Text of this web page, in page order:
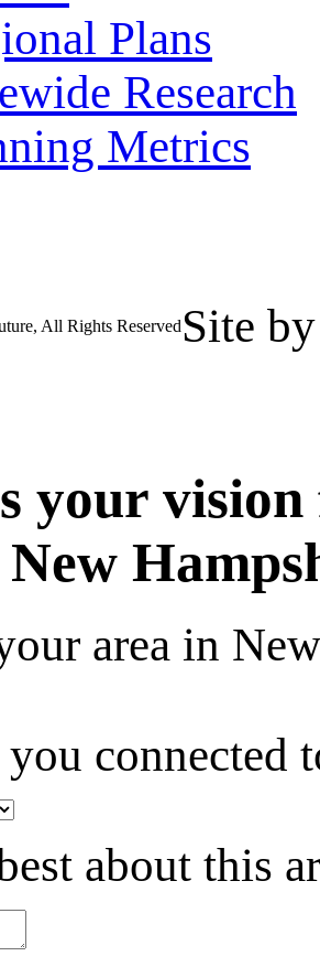
Plans
Research
Metrics
All Rights Reserved Site
your
area in
connected
about this